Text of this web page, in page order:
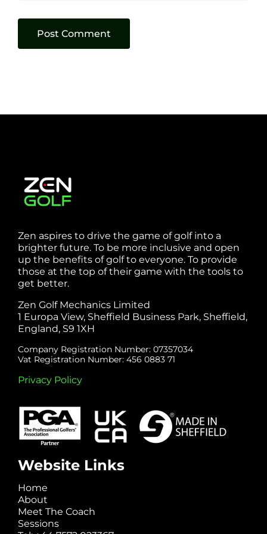
Zen aspires to drive the game of golf into a
brighter future. To be more inclusive and open
up the benefits of golf to everyone. To provide
those at the top of their game with the tools to
get better.
Zen Golf Mechanics Limited
1 Europa View, Sheffield Business Park, Sheffield,
England, S9 1XH
Company Registration Number: 07357034
Vat Registration Number: 456 0883 71
Privacy Policy
Website Links
Home
About
Meet The Coach
Sessions